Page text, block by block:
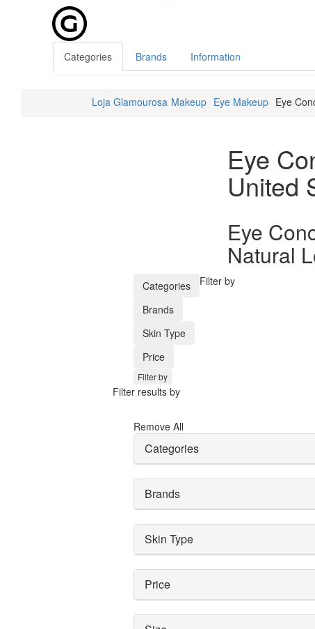
Categories Brands Information
Loja Glamourosa Makeup Eye Makeup Eye
Eye
United
Eye
Natural
Filter by
Categories
Brands
Skin Type
Price
Filter by
Filter results by
Remove All
Categories
Brands
Skin Type
Price